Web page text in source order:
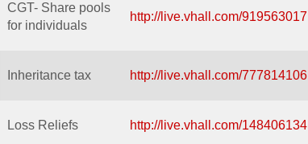
CGT- Share pools
for individuals
http://live.vhall.com/919563017
Inheritance tax http://live.vhall.com/777814106
Loss Reliefs http://live.vhall.com/148406134